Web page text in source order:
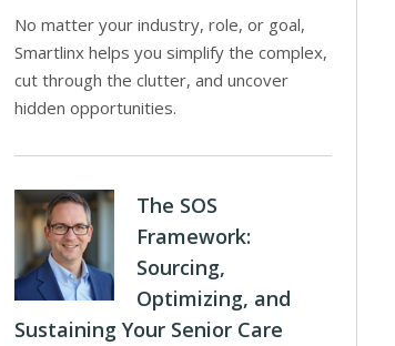
No matter your industry, role, or goal,
Smartlinx helps you simplify the complex,
cut through the clutter, and uncover
hidden opportunities.
The SOS
Framework:
Sourcing,
Optimizing, and
Sustaining Your Senior Care